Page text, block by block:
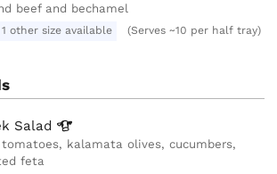
beef and bechamel
1 other size available (Serves ~10 per half tray)
Salad
kalamata olives, cucumbers,
feta